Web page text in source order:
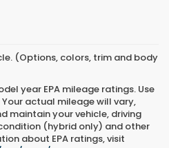
(Options, colors, trim and body
year EPA mileage ratings. Use
actual mileage will vary,
maintain your vehicle, driving
(hybrid only) and other
about EPA ratings, visit